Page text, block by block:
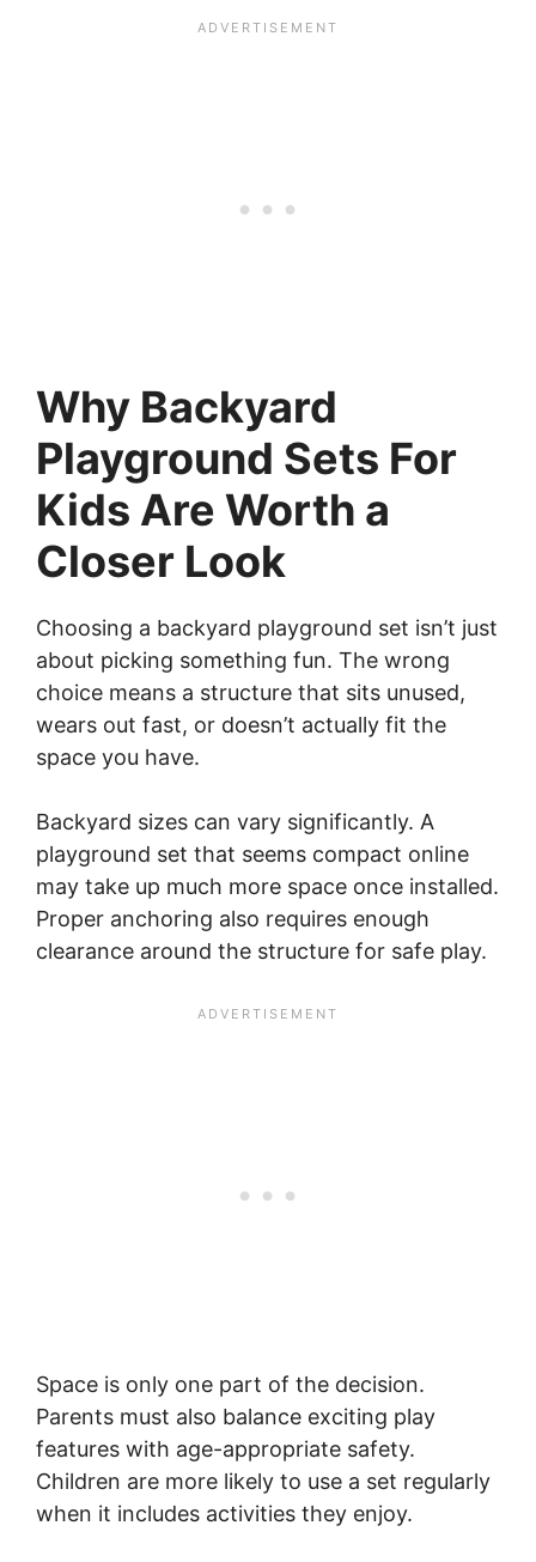
Why Backyard
Playground Sets For
Kids Are Worth a
Closer Look
Choosing a backyard playground set isn’t just
about picking something fun. The wrong
choice means a structure that sits unused,
wears out fast, or doesn’t actually fit the
space you have.
Backyard sizes can vary significantly. A
playground set that seems compact online
may take up much more space once installed.
Proper anchoring also requires enough
clearance around the structure for safe play.
Space is only one part of the decision.
Parents must also balance exciting play
features with age-appropriate safety.
Children are more likely to use a set regularly
when it includes activities they enjoy.